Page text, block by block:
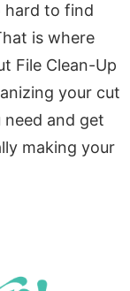
hard to find
is where
File Clean-Up
your cut
and get
making your